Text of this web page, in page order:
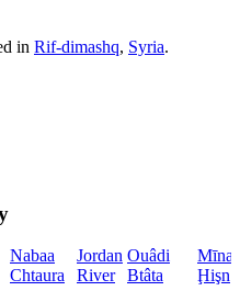
in Rif-dimashq, Syria.
Nabaa
Chtaura
Jordan
River
Ouâdi
Btâta
Ḩişn